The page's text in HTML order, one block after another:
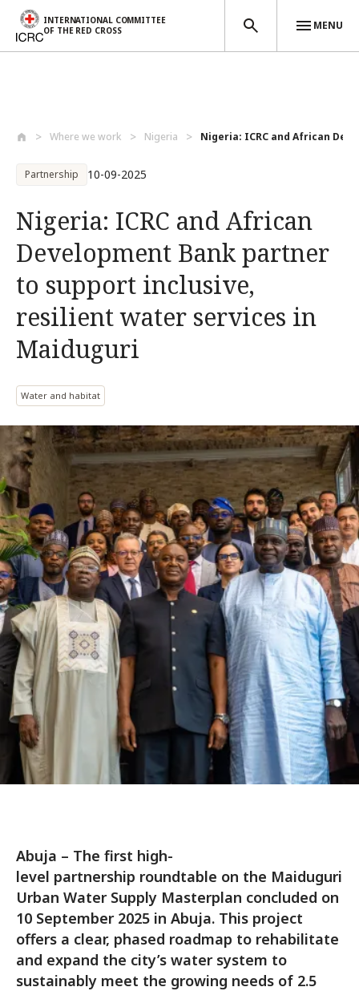
INTERNATIONAL COMMITTEE
OF THE RED CROSS
MENU
Where we work Nigeria Nigeria: ICRC and African
Partnership 10-09-2025
Nigeria: ICRC and African
Development Bank partner
to support inclusive,
resilient water services in
Maiduguri
Water and habitat
Abuja – The first high-
level partnership roundtable on the Maiduguri
Urban Water Supply Masterplan concluded on
10 September 2025 in Abuja. This project
offers a clear, phased roadmap to rehabilitate
and expand the city’s water system to
sustainably meet the growing needs of 2.5